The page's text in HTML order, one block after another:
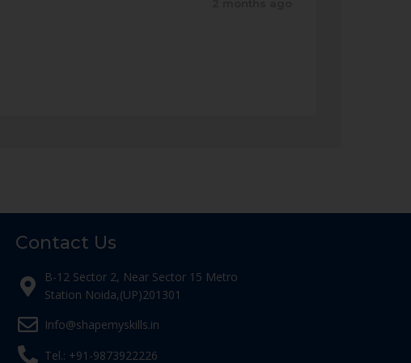
Contact Us
B-12 Sector 2, Near Sector 15 Metro
Station Noida,(UP)201301
Info@shapemyskills.in
Tel.: +91-9873922226